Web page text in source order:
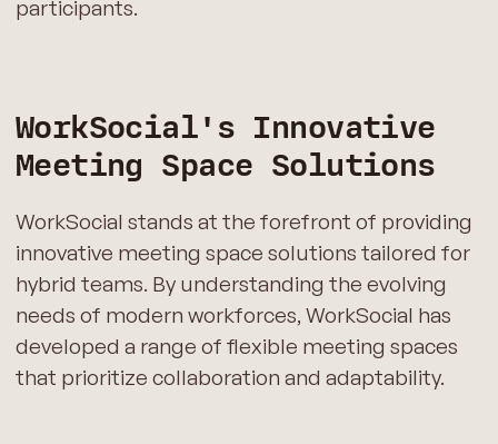
participants.
WorkSocial's Innovative
Meeting Space Solutions
WorkSocial stands at the forefront of providing
innovative meeting space solutions tailored for
hybrid teams. By understanding the evolving
needs of modern workforces, WorkSocial has
developed a range of flexible meeting spaces
that prioritize collaboration and adaptability.